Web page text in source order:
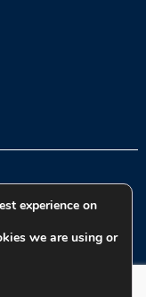
All rights reserved.
experience on
we are using or